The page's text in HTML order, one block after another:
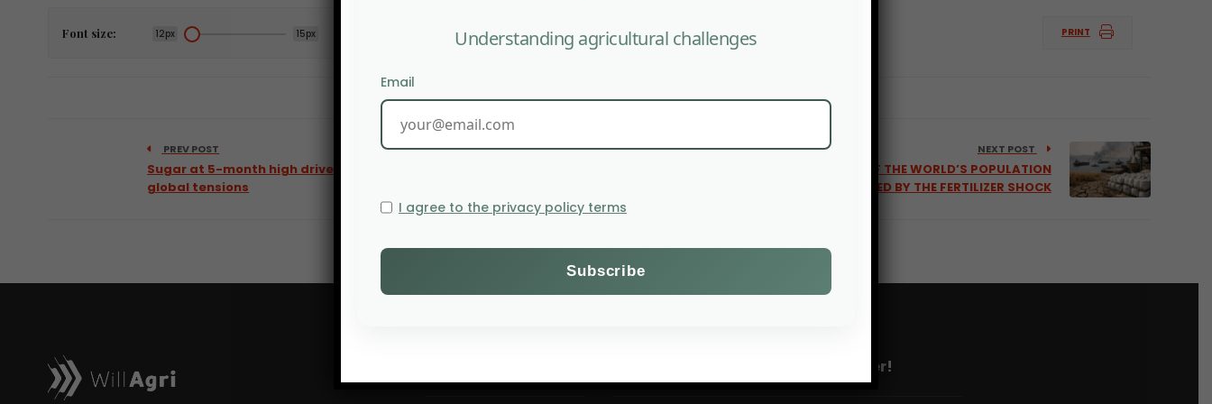
Font size: 12px 15px PRINT
PREV POST
Sugar at 5-month high driven by
global tensions
NEXT POST
WAR IN THE MIDDLE EAST 50% OF THE WORLD’S POPULATION
AFFECTED BY THE FERTILIZER SHOCK
Subscribe to the Willagri newsletter!
Understanding agricultural challenges
Email
I agree to the privacy policy terms